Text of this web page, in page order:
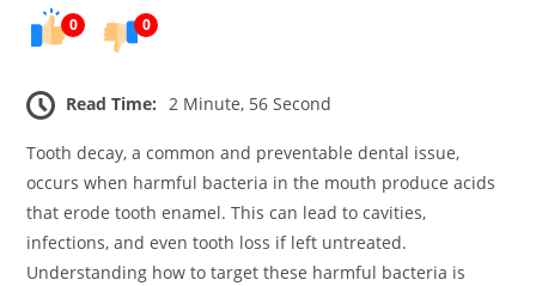
0 0
Read Time: 2 Minute, 56 Second
Tooth decay, a common and preventable dental issue,
occurs when harmful bacteria in the mouth produce acids
that erode tooth enamel. This can lead to cavities,
infections, and even tooth loss if left untreated.
Understanding how to target these harmful bacteria is